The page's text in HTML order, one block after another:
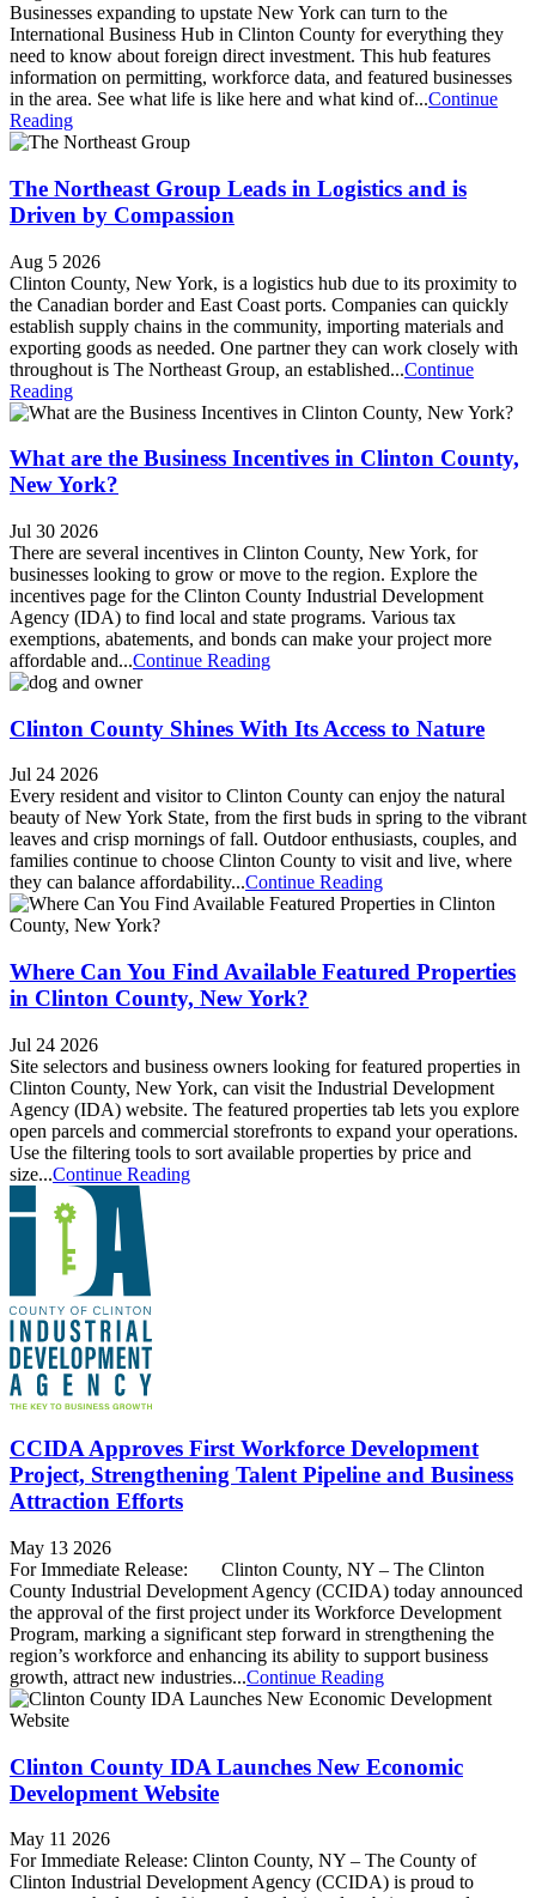
Businesses expanding to upstate New York can turn to the
International Business Hub in Clinton County for everything they
need to know about foreign direct investment. This hub features
information on permitting, workforce data, and featured businesses
in the area. See what life is like here and what kind of...Continue
Reading
The Northeast Group Leads in Logistics and is
Driven by Compassion
Aug 5 2026
Clinton County, New York, is a logistics hub due to its proximity to
the Canadian border and East Coast ports. Companies can quickly
establish supply chains in the community, importing materials and
exporting goods as needed. One partner they can work closely with
throughout is The Northeast Group, an established...Continue
Reading
What are the Business Incentives in Clinton County,
New York?
Jul 30 2026
There are several incentives in Clinton County, New York, for
businesses looking to grow or move to the region. Explore the
incentives page for the Clinton County Industrial Development
Agency (IDA) to find local and state programs. Various tax
exemptions, abatements, and bonds can make your project more
affordable and...Continue Reading
Clinton County Shines With Its Access to Nature
Jul 24 2026
Every resident and visitor to Clinton County can enjoy the natural
beauty of New York State, from the first buds in spring to the vibrant
leaves and crisp mornings of fall. Outdoor enthusiasts, couples, and
families continue to choose Clinton County to visit and live, where
they can balance affordability...Continue Reading
Where Can You Find Available Featured Properties
in Clinton County, New York?
Jul 24 2026
Site selectors and business owners looking for featured properties in
Clinton County, New York, can visit the Industrial Development
Agency (IDA) website. The featured properties tab lets you explore
open parcels and commercial storefronts to expand your operations.
Use the filtering tools to sort available properties by price and
size...Continue Reading
CCIDA Approves First Workforce Development
Project, Strengthening Talent Pipeline and Business
Attraction Efforts
May 13 2026
For Immediate Release: Clinton County, NY – The Clinton
County Industrial Development Agency (CCIDA) today announced
the approval of the first project under its Workforce Development
Program, marking a significant step forward in strengthening the
region’s workforce and enhancing its ability to support business
growth, attract new industries...Continue Reading
Clinton County IDA Launches New Economic
Development Website
May 11 2026
For Immediate Release: Clinton County, NY – The County of
Clinton Industrial Development Agency (CCIDA) is proud to